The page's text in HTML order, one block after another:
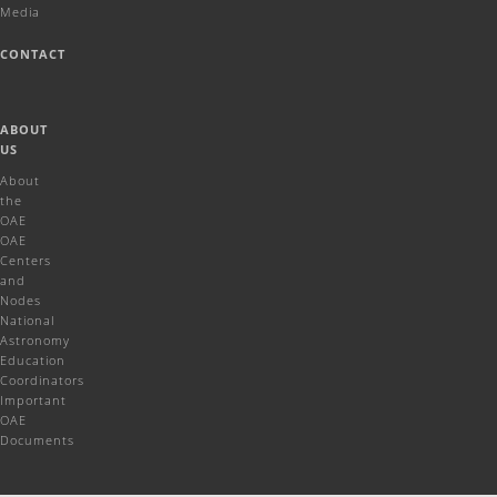
Media
CONTACT
ABOUT
US
About
the
OAE
OAE
Centers
and
Nodes
National
Astronomy
Education
Coordinators
Important
OAE
Documents